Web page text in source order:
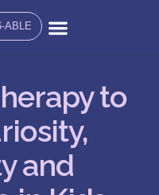
ABLE
to
and